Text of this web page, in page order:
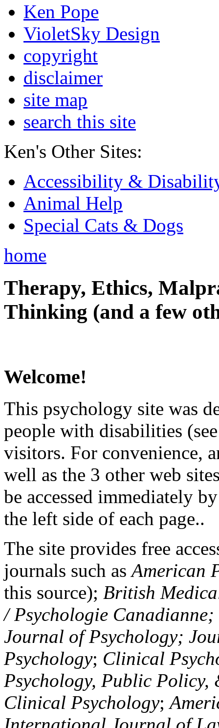
Ken Pope
VioletSky Design
copyright
disclaimer
site map
search this site
Ken's Other Sites:
Accessibility &
Animal Help
Special Cats & Dogs
home
Therapy, Ethics,
Thinking (and a few
Welcome!
This psychology site was
people with disabilities
visitors. For convenience,
well as the 3 other web
be accessed immediately
the left side of each page..
The site provides free
journals such asAmerican
this source); British
/ Psychologie
Journal of Psychology;
Psychology; Clinical
Psychology, Public Policy,
Clinical Psychology;